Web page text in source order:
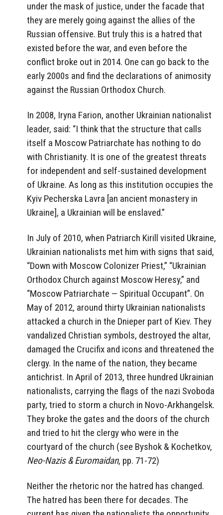
under the mask of justice, under the facade that
they are merely going against the allies of the
Russian offensive. But truly this is a hatred that
existed before the war, and even before the
conflict broke out in 2014. One can go back to the
early 2000s and find the declarations of animosity
against the Russian Orthodox Church.
In 2008, Iryna Farion, another Ukrainian nationalist
leader, said: “I think that the structure that calls
itself a Moscow Patriarchate has nothing to do
with Christianity. It is one of the greatest threats
for independent and self-sustained development
of Ukraine. As long as this institution occupies the
Kyiv Pecherska Lavra [an ancient monastery in
Ukraine], a Ukrainian will be enslaved.”
In July of 2010, when Patriarch Kirill visited Ukraine,
Ukrainian nationalists met him with signs that said,
“Down with Moscow Colonizer Priest,” “Ukrainian
Orthodox Church against Moscow Heresy,” and
“Moscow Patriarchate — Spiritual Occupant”. On
May of 2012, around thirty Ukrainian nationalists
attacked a church in the Dnieper part of Kiev. They
vandalized Christian symbols, destroyed the altar,
damaged the Crucifix and icons and threatened the
clergy. In the name of the nation, they became
antichrist. In April of 2013, three hundred Ukrainian
nationalists, carrying the flags of the nazi Svoboda
party, tried to storm a church in Novo-Arkhangelsk.
They broke the gates and the doors of the church
and tried to hit the clergy who were in the
courtyard of the church (see Byshok & Kochetkov,
Neo-Nazis & Euromaidan, pp. 71-72)
Neither the rhetoric nor the hatred has changed.
The hatred has been there for decades. The